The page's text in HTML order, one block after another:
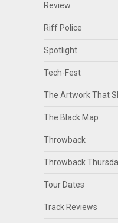
Review
Riff Police
Spotlight
Tech-Fest
The Artwork That
The Black Map
Throwback
Throwback
Tour Dates
Track Reviews